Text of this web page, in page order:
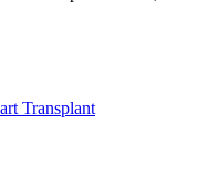
Transplant